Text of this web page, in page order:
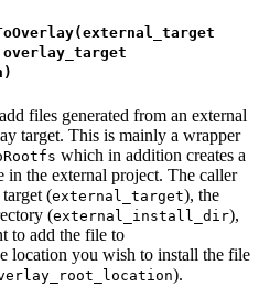
files generated from an external
target. This is mainly a wrapper
which in addition creates a
in the external project. The caller
(external_target), the
(external_install_dir),
to add the file to
location you wish to install the file
).